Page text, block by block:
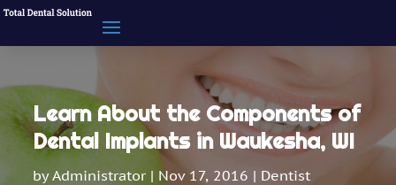
Learn About the Components of
Dental Implants in Waukesha, WI
byAdministrator | Nov 17, 2016 | Dentist